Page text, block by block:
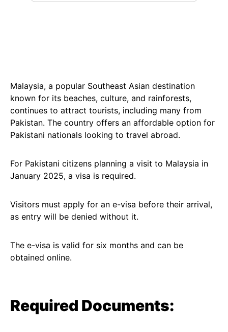
Malaysia, a popular Southeast Asian destination
known for its beaches, culture, and rainforests,
continues to attract tourists, including many from
Pakistan. The country offers an affordable option for
Pakistani nationals looking to travel abroad.
For Pakistani citizens planning a visit to Malaysia in
January 2025, a visa is required.
Visitors must apply for an e-visa before their arrival,
as entry will be denied without it.
The e-visa is valid for six months and can be
obtained online.
Required Documents: